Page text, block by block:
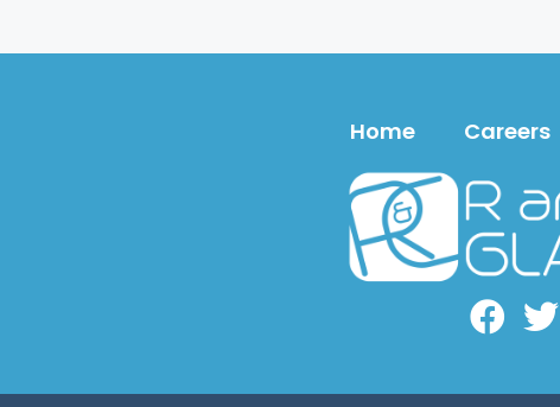
Home Careers
Facebook